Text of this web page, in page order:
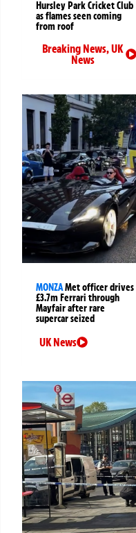
Hursley Park Cricket Club
as flames seen coming
from roof
Breaking News,UK
News
MONZAMet officer drives
£3.7m Ferrari through
Mayfair after rare
supercar seized
UK News